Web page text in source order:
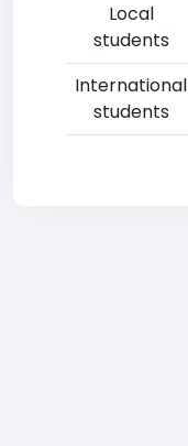
Local
students
International
students